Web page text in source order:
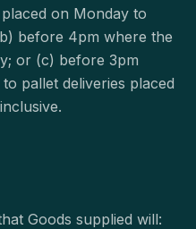
on Monday to
before 4pm where the
or (c) before 3pm
pallet deliveries placed
Goods supplied will: